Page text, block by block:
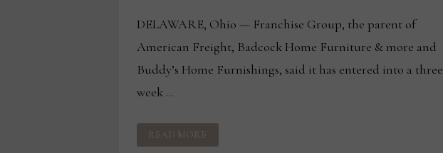
DELAWARE, Ohio — Franchise Group, the parent of
American Freight, Badcock Home Furniture & more and
Buddy’s Home Furnishings, said it has entered into a three
week …
FRANCHISE
GROUP
ENTERS
READ MORE